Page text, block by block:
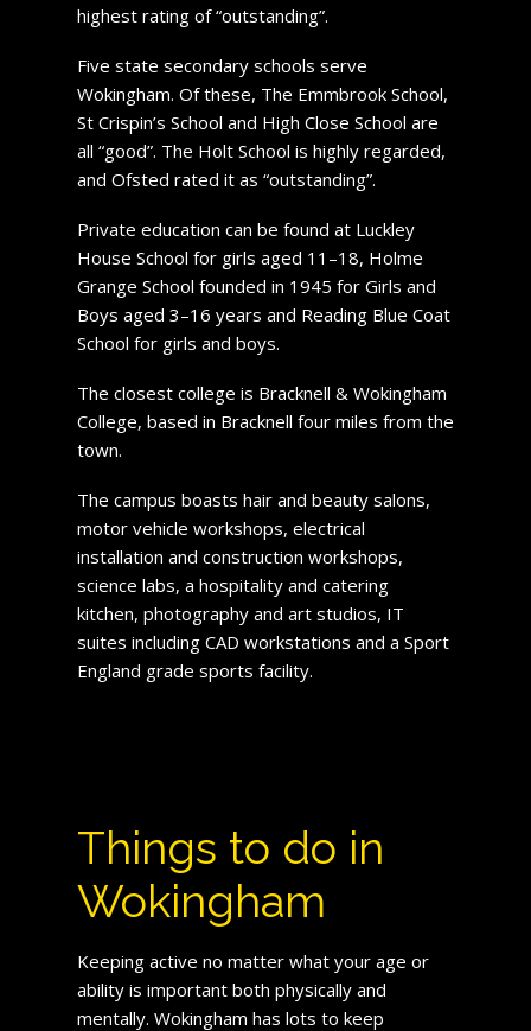
highest rating of “outstanding”.
Five state secondary schools serve
Wokingham. Of these, The Emmbrook School,
St Crispin’s School and High Close School are
all “good”. The Holt School is highly regarded,
and Ofsted rated it as “outstanding”.
Private education can be found at Luckley
House School for girls aged 11–18, Holme
Grange School founded in 1945 for Girls and
Boys aged 3–16 years and Reading Blue Coat
School for girls and boys.
The closest college is Bracknell & Wokingham
College, based in Bracknell four miles from the
town.
The campus boasts hair and beauty salons,
motor vehicle workshops, electrical
installation and construction workshops,
science labs, a hospitality and catering
kitchen, photography and art studios, IT
suites including CAD workstations and a Sport
England grade sports facility.
Things to do in
Wokingham
Keeping active no matter what your age or
ability is important both physically and
mentally. Wokingham has lots to keep